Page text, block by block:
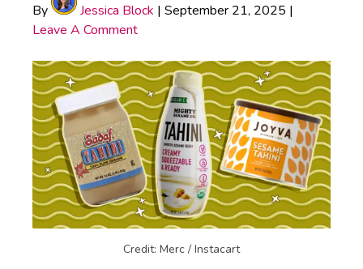
By Jessica Block | September 21, 2025 |
Leave A Comment
Credit: Merc / Instacart